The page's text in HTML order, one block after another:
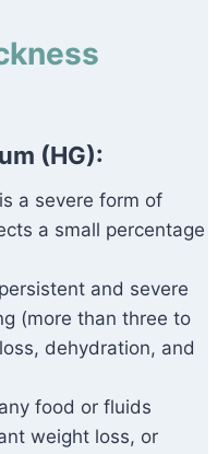
(HG):
a severe form of
a small percentage
and severe
(more than three to
dehydration, and
food or fluids
weight loss, or